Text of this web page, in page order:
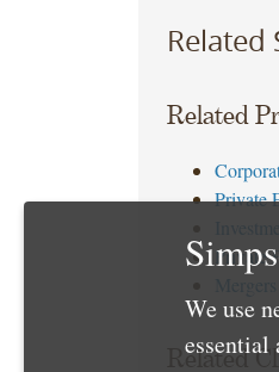
Related
Related
Private
Private
Related
We use
essential